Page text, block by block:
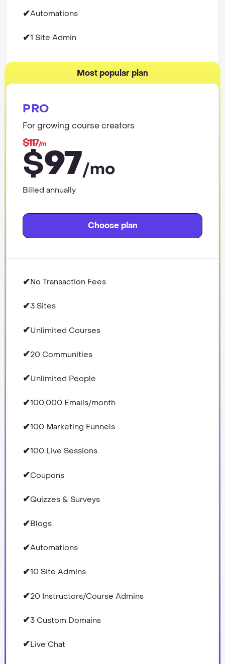
✔Automations
✔1 Site Admin
Most popular plan
PRO
For growing course creators
$117/m
$97/mo
Billed annually
Choose plan
✔No Transaction Fees
✔3 Sites
✔Unlimited Courses
✔20 Communities
✔Unlimited People
✔100,000 Emails/month
✔100 Marketing Funnels
✔100 Live Sessions
✔Coupons
✔Quizzes & Surveys
✔Blogs
✔Automations
✔10 Site Admins
✔20 Instructors/Course Admins
✔3 Custom Domains
✔Live Chat